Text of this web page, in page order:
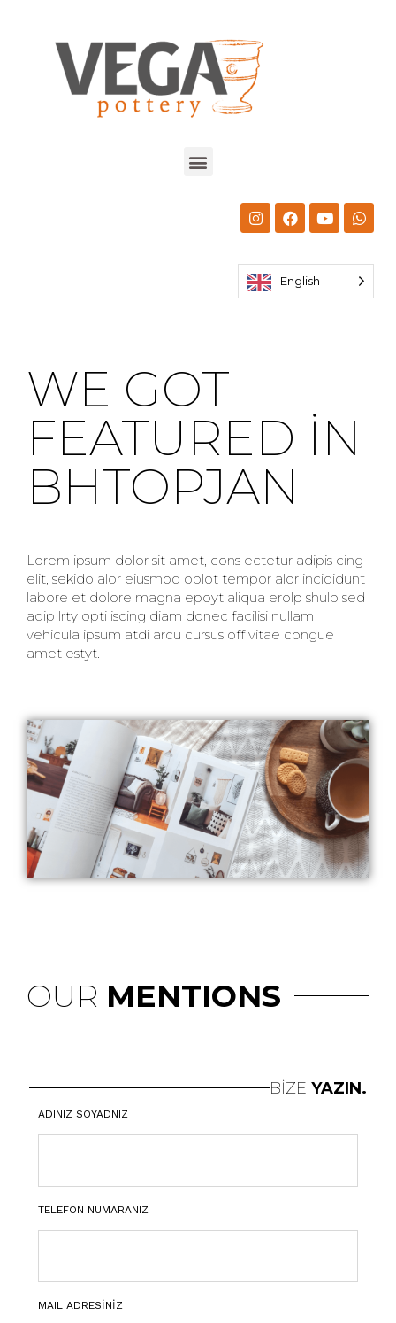
English
WE GOT
FEATURED IN
BHTOPJAN
Lorem ipsum dolor sit amet, cons ectetur adipis cing
elit, sekido alor eiusmod oplot tempor alor incididunt
labore et dolore magna epoyt aliqua erolp shulp sed
adip lrty opti iscing diam donec facilisi nullam
vehicula ipsum atdi arcu cursus off vitae congue
amet estyt.
OUR MENTIONS
BİZE YAZIN.
ADINIZ SOYADNIZ
TELEFON NUMARANIZ
MAIL ADRESİNİZ